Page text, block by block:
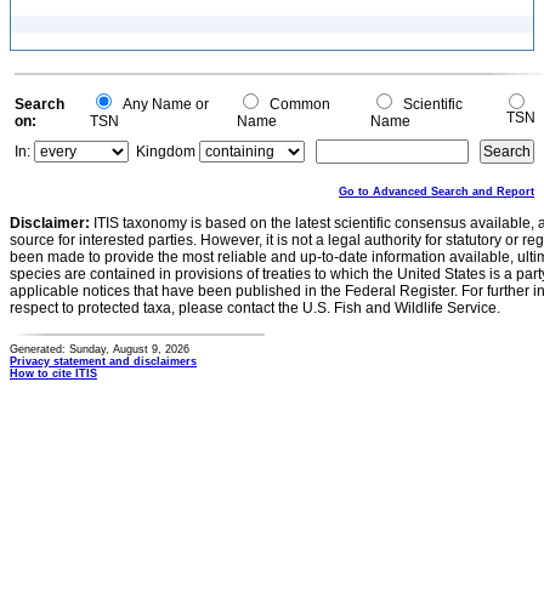
Search
on:
Any Name or
TSN
Common
Name
Scientific
Name
TSN
In:
Kingdom
Go to Advanced Search and Report
Disclaimer: ITIS taxonomy is based on the latest scientific consensus
source for interested parties. However, it is not a legal authority for statutory or
been made to provide the most reliable and up-to-date information available,
species are contained in provisions of treaties to which the United States is a
applicable notices that have been published in the Federal Register. For further
respect to protected taxa, please contact the U.S. Fish and Wildlife Service.
Generated: Sunday, August 9, 2026
Privacy statement and disclaimers
How to cite ITIS